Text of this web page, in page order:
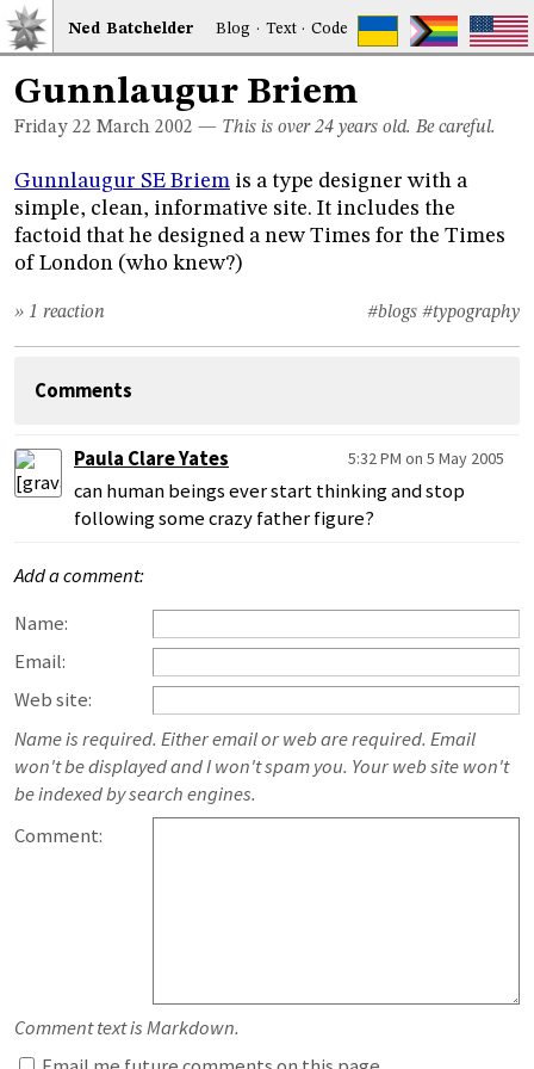
Ned Batchelder Blog · Text·Code
Gunnlaugur Briem
Friday 22 March 2002 — This is over 24 years old. Be careful.
Gunnlaugur SE Briem is a type designer with a
simple, clean, informative site. It includes the
factoid that he designed a new Times for the Times
of London (who knew?)
#blogs #typography
» 1 reaction
Comments
Paula Clare Yates 5:32 PM on 5 May 2005
can human beings ever start thinking and stop
following some crazy father figure?
Add a comment:
Name:
Email:
Web site:
Name is required. Either email or web are required. Email
won't be displayed and I won't spam you. Your web site won't
be indexed by search engines.
Comment:
Comment text is Markdown.